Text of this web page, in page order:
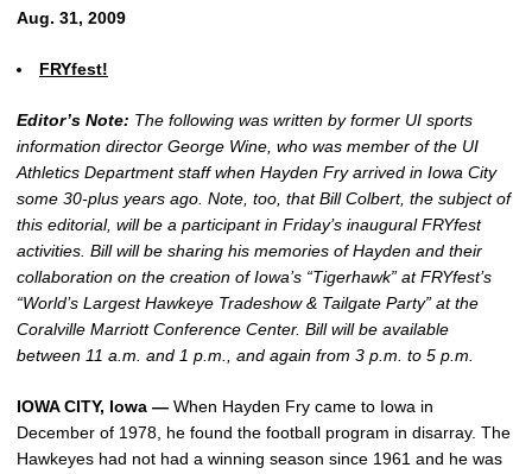
Aug. 31, 2009
FRYfest!
Editor’s Note: The following was written by former UI sports
information director George Wine, who was member of the UI
Athletics Department staff when Hayden Fry arrived in Iowa City
some 30-plus years ago. Note, too, that Bill Colbert, the subject of
this editorial, will be a participant in Friday’s inaugural FRYfest
activities. Bill will be sharing his memories of Hayden and their
collaboration on the creation of Iowa’s “Tigerhawk” at FRYfest’s
“World’s Largest Hawkeye Tradeshow & Tailgate Party” at the
Coralville Marriott Conference Center. Bill will be available
between 11 a.m. and 1 p.m., and again from 3 p.m. to 5 p.m.
IOWA CITY, Iowa — When Hayden Fry came to Iowa in
December of 1978, he found the football program in disarray. The
Hawkeyes had not had a winning season since 1961 and he was